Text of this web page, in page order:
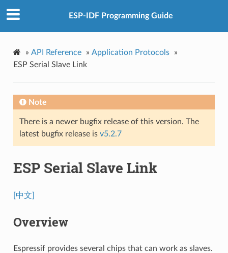
ESP-IDF Programming Guide
» API Reference » Application Protocols
»
ESP Serial Slave Link
Note
There is a newer bugfix release of this version. The
latest bugfix release is v5.2.7
ESP Serial Slave Link
[中文]
Overview
Espressif provides several chips that can work as slaves.